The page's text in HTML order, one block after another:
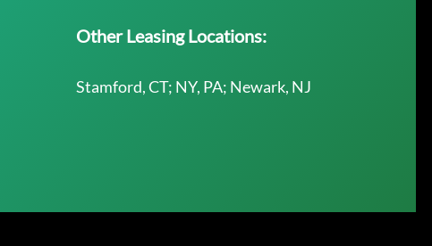
Other Leasing Locations:
Stamford, CT; NY, PA; Newark, NJ